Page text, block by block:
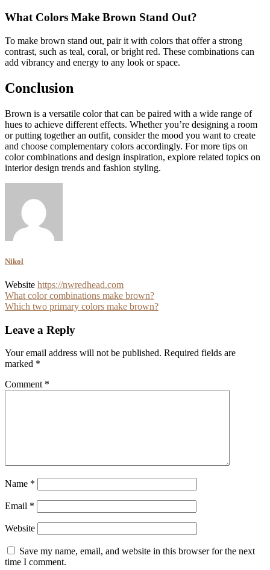
What Colors Make Brown Stand Out?
To make brown stand out, pair it with colors that offer a strong
contrast, such as teal, coral, or bright red. These combinations can
add vibrancy and energy to any look or space.
Conclusion
Brown is a versatile color that can be paired with a wide range of
hues to achieve different effects. Whether you’re designing a room
or putting together an outfit, consider the mood you want to create
and choose complementary colors accordingly. For more tips on
color combinations and design inspiration, explore related topics on
interior design trends and fashion styling.
Nikol
Website https://nwredhead.com
Post
navigation
What color combinations make brown?
Which two primary colors make brown?
Leave a Reply
Your email address will not be published. Required fields are
marked *
Comment *
Name *
Email *
Website
Save my name, email, and website in this browser for the next
time I comment.